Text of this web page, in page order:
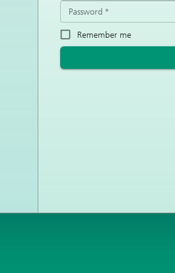
Password *
Remember me